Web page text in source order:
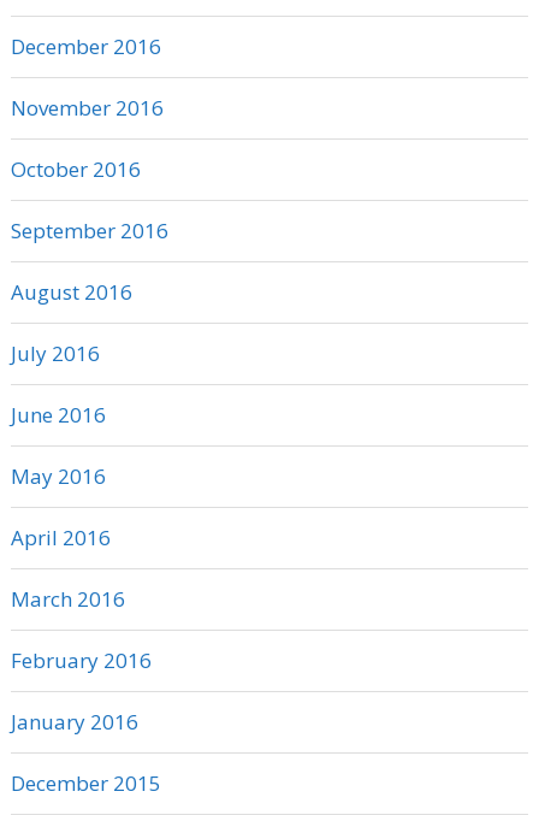
December 2016
November 2016
October 2016
September 2016
August 2016
July 2016
June 2016
May 2016
April 2016
March 2016
February 2016
January 2016
December 2015